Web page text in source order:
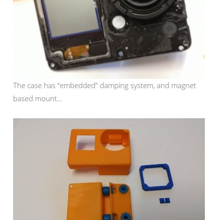
The case has “embedded” damping system, and magnet
based mount…